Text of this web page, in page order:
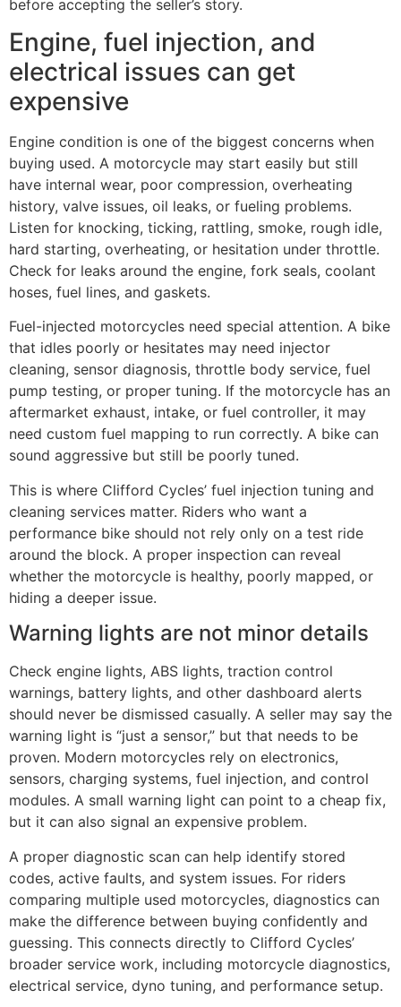
before accepting the seller’s story.
Engine, fuel injection, and
electrical issues can get
expensive
Engine condition is one of the biggest concerns when
buying used. A motorcycle may start easily but still
have internal wear, poor compression, overheating
history, valve issues, oil leaks, or fueling problems.
Listen for knocking, ticking, rattling, smoke, rough idle,
hard starting, overheating, or hesitation under throttle.
Check for leaks around the engine, fork seals, coolant
hoses, fuel lines, and gaskets.
Fuel-injected motorcycles need special attention. A bike
that idles poorly or hesitates may need injector
cleaning, sensor diagnosis, throttle body service, fuel
pump testing, or proper tuning. If the motorcycle has an
aftermarket exhaust, intake, or fuel controller, it may
need custom fuel mapping to run correctly. A bike can
sound aggressive but still be poorly tuned.
This is where Clifford Cycles’ fuel injection tuning and
cleaning services matter. Riders who want a
performance bike should not rely only on a test ride
around the block. A proper inspection can reveal
whether the motorcycle is healthy, poorly mapped, or
hiding a deeper issue.
Warning lights are not minor details
Check engine lights, ABS lights, traction control
warnings, battery lights, and other dashboard alerts
should never be dismissed casually. A seller may say the
warning light is “just a sensor,” but that needs to be
proven. Modern motorcycles rely on electronics,
sensors, charging systems, fuel injection, and control
modules. A small warning light can point to a cheap fix,
but it can also signal an expensive problem.
A proper diagnostic scan can help identify stored
codes, active faults, and system issues. For riders
comparing multiple used motorcycles, diagnostics can
make the difference between buying confidently and
guessing. This connects directly to Clifford Cycles’
broader service work, including motorcycle diagnostics,
electrical service, dyno tuning, and performance setup.